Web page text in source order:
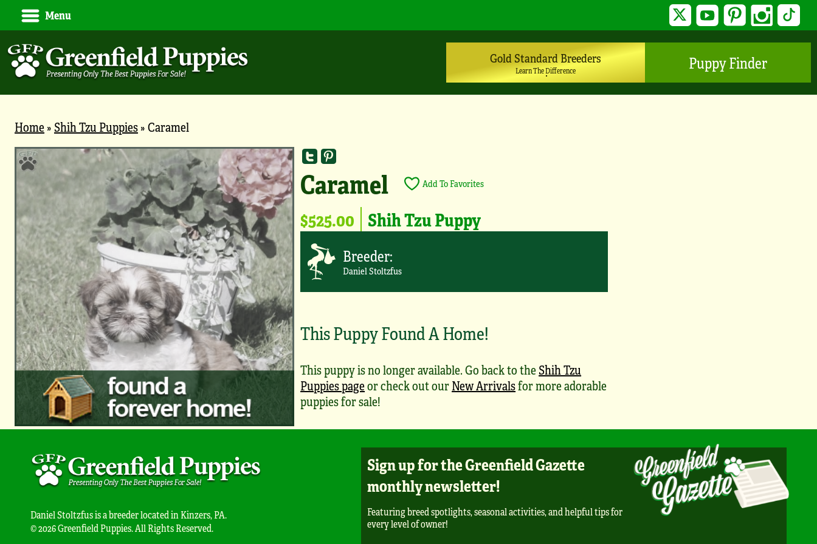
Menu Twitter YouTube Pinterest Instagram
Gold Standard Breeders
Learn The Difference Puppy Finder
Home» Shih Tzu Puppies»Caramel
Caramel Add To Favorites
$525.00 Shih Tzu Puppy
Breeder:
Daniel Stoltzfus
This Puppy Found A Home!
This puppy is no longer available. Go back to theShih Tzu
Puppies pageor check out ourNew Arrivalsfor more adorable
puppies for sale!
Daniel Stoltzfus is a breeder located in Kinzers, PA.
© 2026 Greenfield Puppies. All Rights Reserved.
Sign up for the Greenfield Gazette
monthly newsletter!
Featuring breed spotlights, seasonal activities, and helpful tips for
every level of owner!